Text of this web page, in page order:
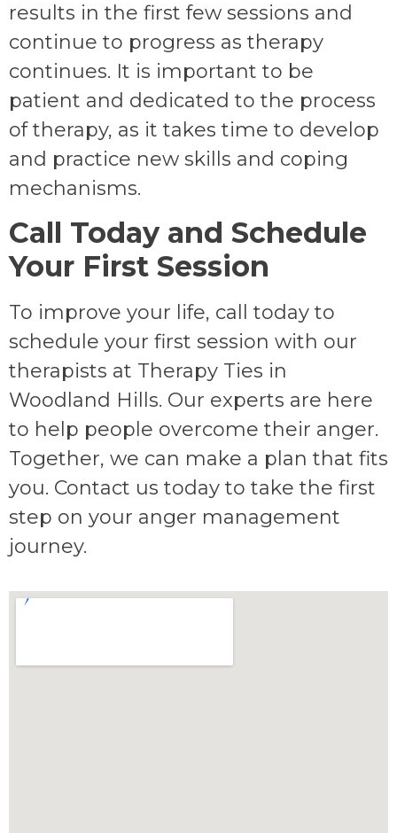
results in the first few sessions and
continue to progress as therapy
continues. It is important to be
patient and dedicated to the process
of therapy, as it takes time to develop
and practice new skills and coping
mechanisms.
Call Today and Schedule
Your First Session
To improve your life, call today to
schedule your first session with our
therapists at Therapy Ties in
Woodland Hills. Our experts are here
to help people overcome their anger.
Together, we can make a plan that fits
you. Contact us today to take the first
step on your anger management
journey.